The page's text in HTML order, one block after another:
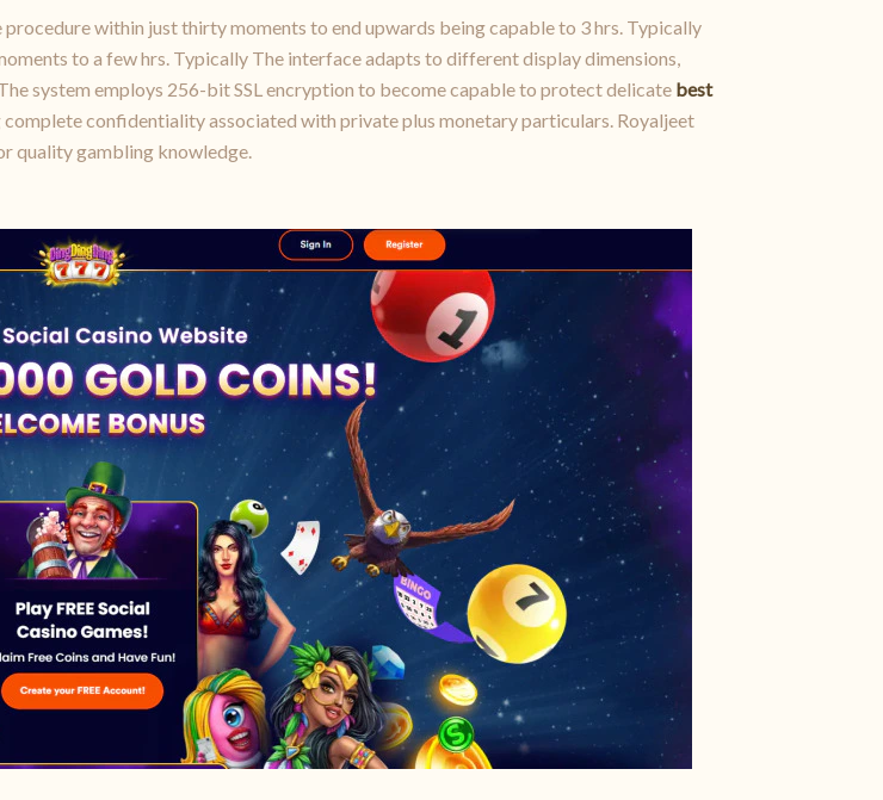
within just thirty moments to end upwards being capable to 3 hrs. Typically
to a few hrs. Typically The interface adapts to different display dimensions,
system employs 256-bit SSL encryption to become capable to protect delicate best
confidentiality associated with private plus monetary particulars. Royaljeet
quality gambling knowledge.